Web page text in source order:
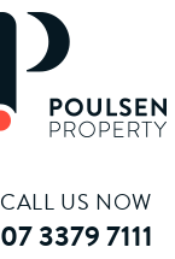
CALL US NOW
07 3379 7111